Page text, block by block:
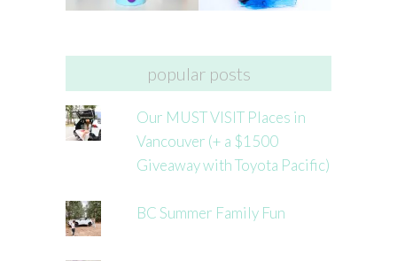
popular posts
Our MUST VISIT Places in
Vancouver (+ a $1500
Giveaway with Toyota Pacific)
BC Summer Family Fun